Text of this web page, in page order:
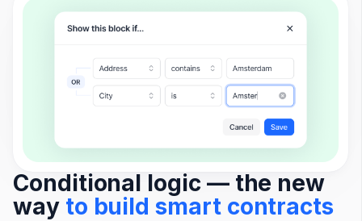
Conditional logic — the new
way to build smart contracts